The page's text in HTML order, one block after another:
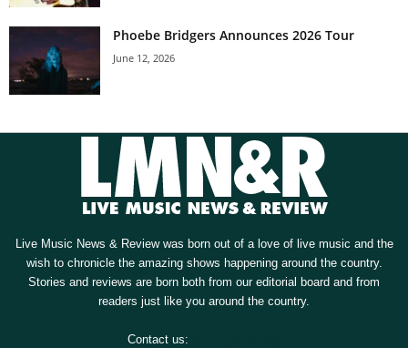
Phoebe Bridgers Announces 2026 Tour
June 12, 2026
Live Music News & Review was born out of a love of live music and the
wish to chronicle the amazing shows happening around the country.
Stories and reviews are born both from our editorial board and from
readers just like you around the country.
Contact us: